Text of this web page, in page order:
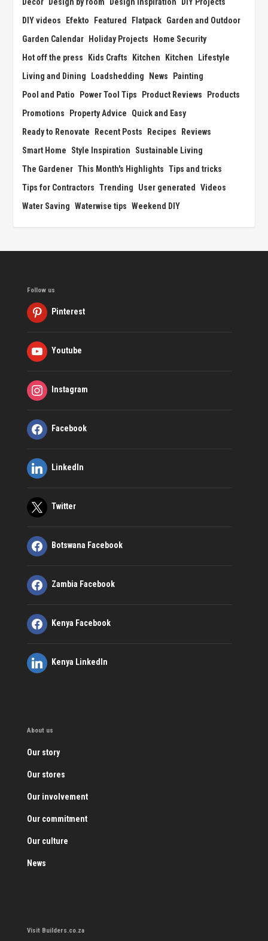
DIY videos
Efekto Featured Flatpack Garden and Outdoor
Garden Calendar Holiday Projects
Home Security
Hot off the press
Kids Crafts Kitchen Kitchen
Lifestyle
Living and Dining
Loadshedding News
Painting
Pool and Patio
Power Tool Tips Product Reviews
Products
Promotions
Property Advice
Quick and Easy
Ready to Renovate
Recent Posts Recipes
Reviews
Smart Home
Style Inspiration
Sustainable Living
The Gardener This Month's Highlights Tips and tricks
Tips for Contractors Trending User generated Videos
Water Saving Waterwise tips Weekend DIY
Follow us
Pinterest
Youtube
Instagram
Facebook
LinkedIn
Twitter
Botswana Facebook
Zambia Facebook
Kenya Facebook
Kenya LinkedIn
About us
Our story
Our stores
Our involvement
Our commitment
Our culture
News
Visit Builders.co.za